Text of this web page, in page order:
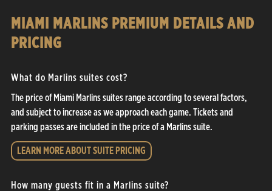
MIAMI MARLINS PREMIUM DETAILS AND
PRICING
What do Marlins suites cost?
The price of Miami Marlins suites range according to several factors,
and subject to increase as we approach each game. Tickets and
parking passes are included in the price of a Marlins suite.
LEARN MORE ABOUT SUITE PRICING
How many guests fit in a Marlins suite?